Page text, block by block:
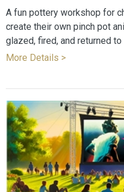
A fun pottery workshop for
create their own pinch pot
glazed, fired, and returned
More Details >